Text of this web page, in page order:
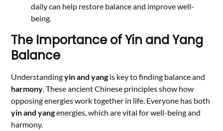
daily can help restore balance and improve well-
being.
The Importance of Yin and Yang
Balance
Understandingyin and yang is key to finding balance and
harmony. These ancient Chinese principles show how
opposing energies work together in life. Everyone has both
yin and yangenergies, which are vital for well-being and
harmony.